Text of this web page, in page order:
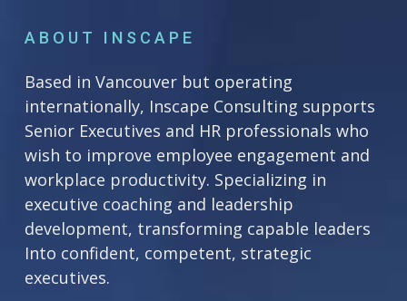
ABOUT INSCAPE
Based in Vancouver but operating
internationally, Inscape Consulting supports
Senior Executives and HR professionals who
wish to improve employee engagement and
workplace productivity. Specializing in
executive coaching and leadership
development, transforming capable leaders
Into confident, competent, strategic
executives.